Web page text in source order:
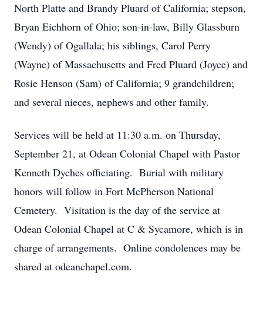
North Platte and Brandy Pluard of California; stepson,
Bryan Eichhorn of Ohio; son-in-law, Billy Glassburn
(Wendy) of Ogallala; his siblings, Carol Perry
(Wayne) of Massachusetts and Fred Pluard (Joyce) and
Rosie Henson (Sam) of California; 9 grandchildren;
and several nieces, nephews and other family.
Services will be held at 11:30 a.m. on Thursday,
September 21, at Odean Colonial Chapel with Pastor
Kenneth Dyches officiating. Burial with military
honors will follow in Fort McPherson National
Cemetery. Visitation is the day of the service at
Odean Colonial Chapel at C & Sycamore, which is in
charge of arrangements. Online condolences may be
shared at odeanchapel.com.